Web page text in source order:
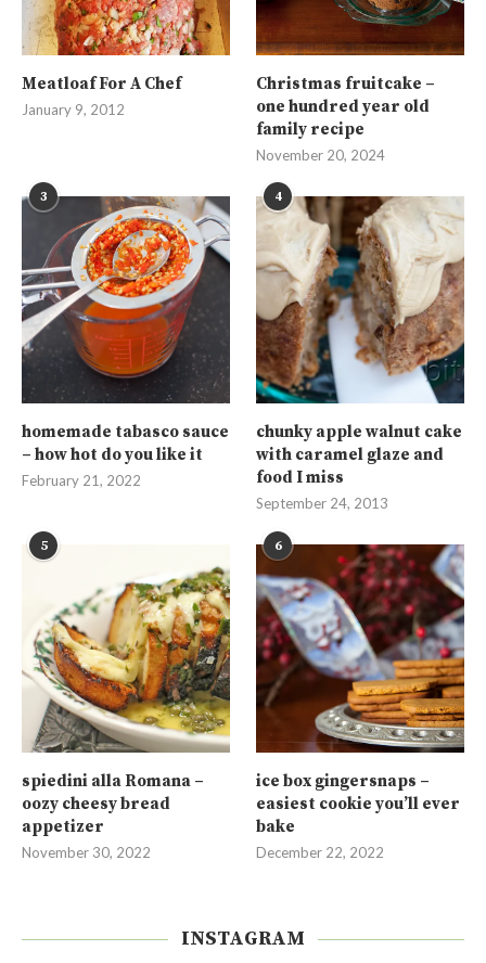
Meatloaf For A Chef
January 9, 2012
Christmas fruitcake –
one hundred year old
family recipe
November 20, 2024
3
homemade tabasco sauce
– how hot do you like it
February 21, 2022
4
chunky apple walnut cake
with caramel glaze and
food I miss
September 24, 2013
5
spiedini alla Romana –
oozy cheesy bread
appetizer
November 30, 2022
6
ice box gingersnaps –
easiest cookie you’ll ever
bake
December 22, 2022
INSTAGRAM